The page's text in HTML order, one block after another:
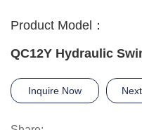
Product Model：
QC12Y Hydraulic
Inquire Now